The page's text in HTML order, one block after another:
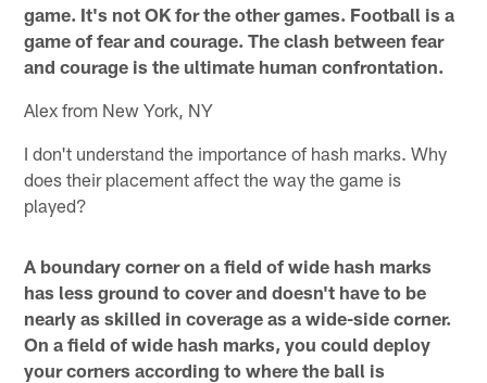
game. It's not OK for the other games. Football is a
game of fear and courage. The clash between fear
and courage is the ultimate human confrontation.
Alex from New York, NY
I don't understand the importance of hash marks. Why
does their placement affect the way the game is
played?
A boundary corner on a field of wide hash marks
has less ground to cover and doesn't have to be
nearly as skilled in coverage as a wide-side corner.
On a field of wide hash marks, you could deploy
your corners according to where the ball is